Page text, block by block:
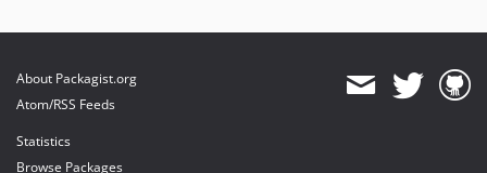
About Packagist.org
Atom/RSS Feeds
Statistics
Browse Packages